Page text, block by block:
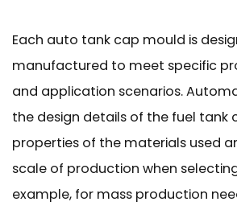
Each auto tank cap mould is
manufactured to meet specific
and application scenarios.
the design details of the fuel tank
properties of the materials used
scale of production when
example, for mass production